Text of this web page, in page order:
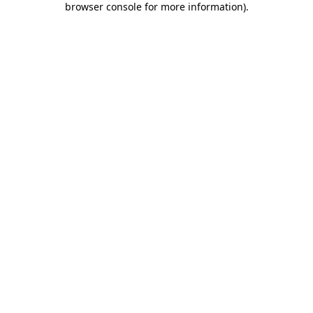
browser console for more information).